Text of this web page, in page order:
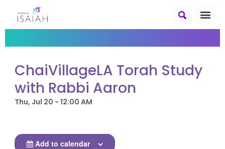
ChaiVillageLA Torah Study
with Rabbi Aaron
Thu, Jul 20 - 12:00 AM
Add to calendar